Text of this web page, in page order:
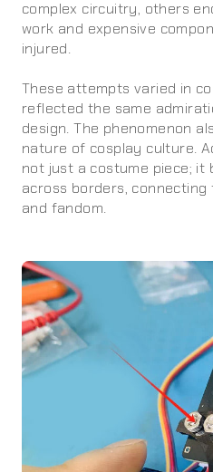
complex circuitry, others
work and expensive
injured.
These attempts varied in
reflected the same
design. The phenomenon
nature of cosplay culture.
not just a costume piece; it
across borders,
and fandom.